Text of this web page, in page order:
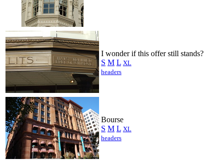
I wonder if this offer still stands?
S M L XL
headers
Bourse
S M L XL
headers